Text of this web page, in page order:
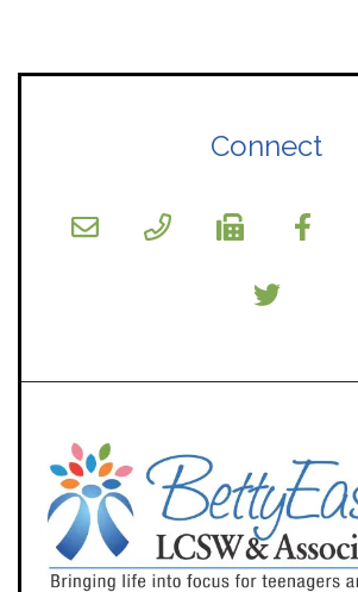
Connect